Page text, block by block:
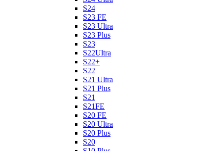
S24
S23 FE
S23 Ultra
S23 Plus
S23
S22Ultra
S22+
S22
S21 Ultra
S21 Plus
S21
S21FE
S20 FE
S20 Ultra
S20 Plus
S20